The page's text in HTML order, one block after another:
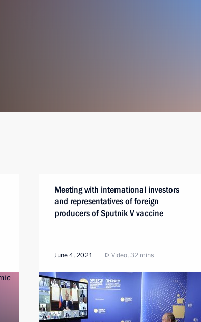
Meeting with international investors
and representatives of foreign
producers of Sputnik V vaccine
June 4, 2021 Video, 32 mins